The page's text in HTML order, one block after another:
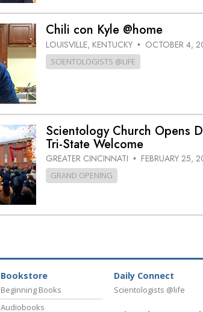
Chili con Kyle @home
LOUISVILLE, KENTUCKY • OCTOBER 4,
SCIENTOLOGISTS @LIFE
Scientology Church Opens
Tri-State Welcome
GREATER CINCINNATI • FEBRUARY 25,
GRAND OPENING
Bookstore
Beginning Books
Audiobooks
Daily Connect
Scientologists @life